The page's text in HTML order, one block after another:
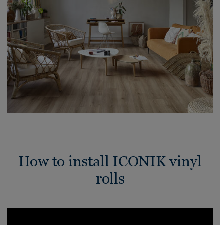
How to install ICONIK vinyl
rolls